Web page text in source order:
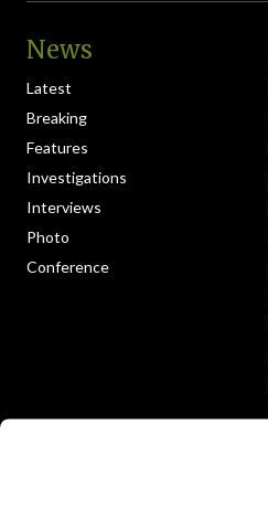
News
Latest
Breaking
Features
Investigations
Interviews
Photo
Conference